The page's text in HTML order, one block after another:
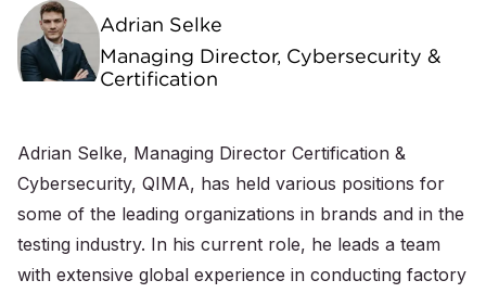
Adrian Selke
Managing Director, Cybersecurity &
Certification
Adrian Selke, Managing Director Certification &
Cybersecurity, QIMA, has held various positions for
some of the leading organizations in brands and in the
testing industry. In his current role, he leads a team
with extensive global experience in conducting factory